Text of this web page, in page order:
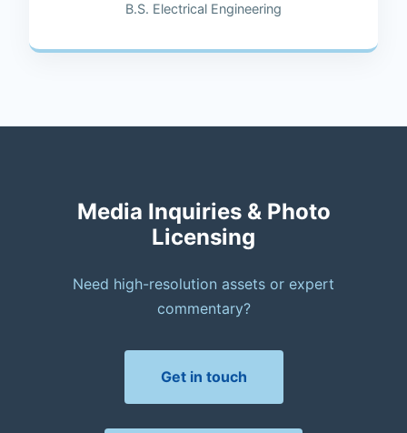
B.S. Electrical Engineering
Media Inquiries & Photo
Licensing
Need high-resolution assets or expert
commentary?
Get in touch